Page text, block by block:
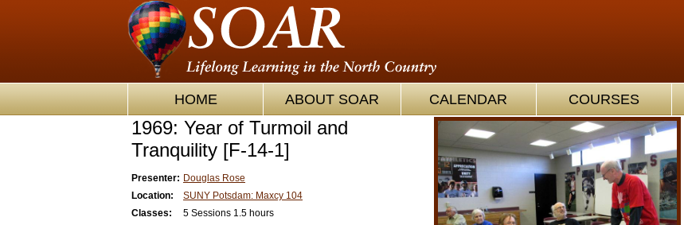
HOME ABOUT SOAR CALENDAR COURSES
1969: Year of Turmoil and
Tranquility [F-14-1]
Presenter: Douglas Rose
Location:
SUNY Potsdam: Maxcy 104
Classes:
5 Sessions 1.5 hours